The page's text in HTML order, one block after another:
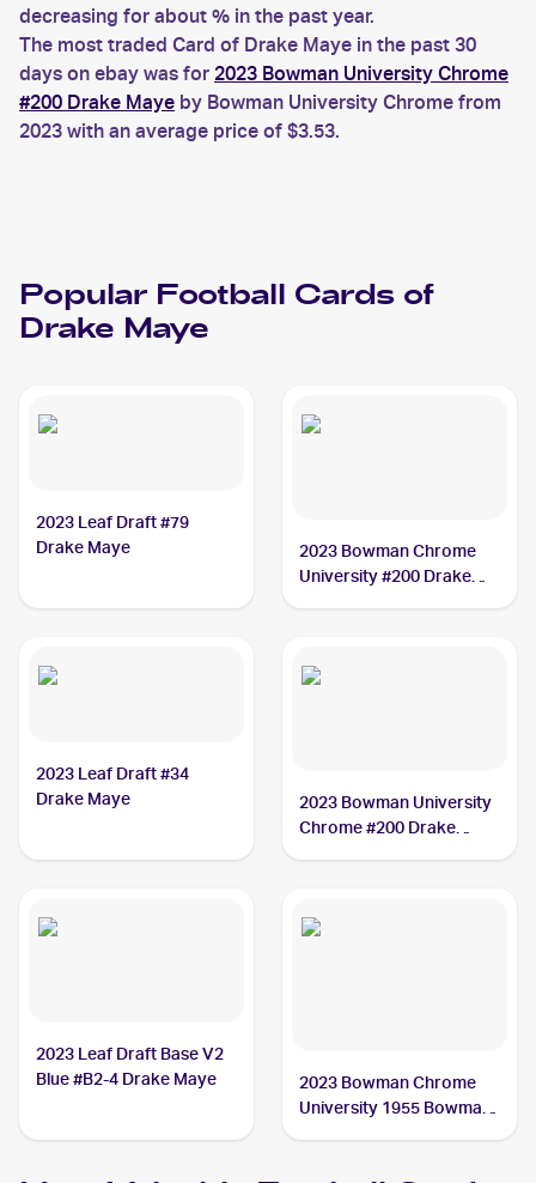
decreasing for about % in the past year.
The most traded Card of Drake Maye in the past 30
days on ebay was for 2023 Bowman University Chrome
#200 Drake Maye by Bowman University Chrome from
2023 with an average price of $3.53.
Popular Football Cards of
Drake Maye
2023 Leaf Draft #79
Drake Maye
2023 Bowman Chrome
University #200 Drake
2023 Leaf Draft #34
Drake Maye
2023 Bowman University
Chrome #200 Drake
2023 Leaf Draft Base V2
Blue #B2-4 Drake Maye
2023 Bowman Chrome
University 1955 Bowman